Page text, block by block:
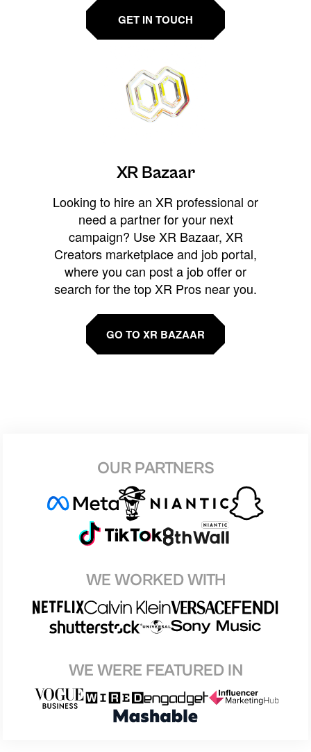
GET IN TOUCH
XR Bazaar
Looking to hire an XR professional or
need a partner for your next
campaign? Use XR Bazaar, XR
Creators marketplace and job portal,
where you can post a job offer or
search for the top XR Pros near you.
GO TO XR BAZAAR
OUR PARTNERS
WE WORKED WITH
WE WERE FEATURED IN